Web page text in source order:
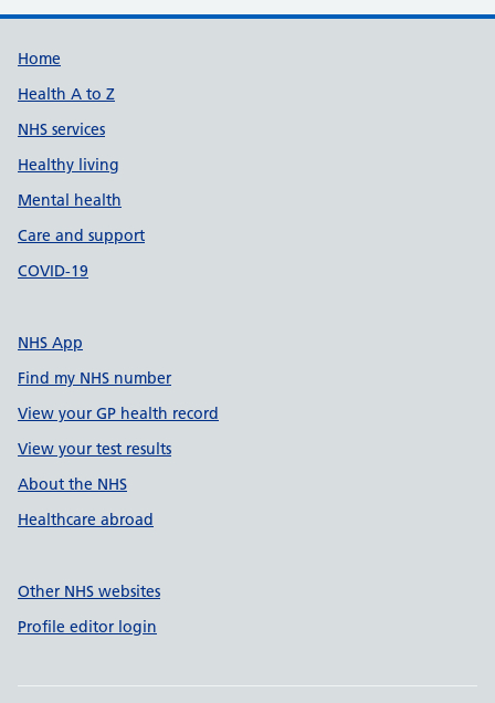
Support links
Home
Health A to Z
NHS services
Healthy living
Mental health
Care and support
COVID-19
NHS App
Find my NHS number
View your GP health record
View your test results
About the NHS
Healthcare abroad
Other NHS websites
Profile editor login